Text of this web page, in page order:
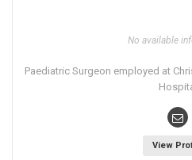
No available
Paediatric Surgeon employed at
View